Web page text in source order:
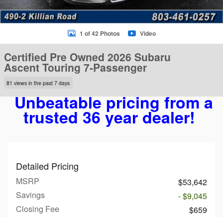
1 of 42 Photos Video
Certified Pre Owned 2026 Subaru
Ascent Touring 7-Passenger
81 views in the past 7 days
Unbeatable pricing from a
trusted 36 year dealer!
Detailed Pricing
MSRP
$53,642
Savings
- $9,045
Closing Fee
$659